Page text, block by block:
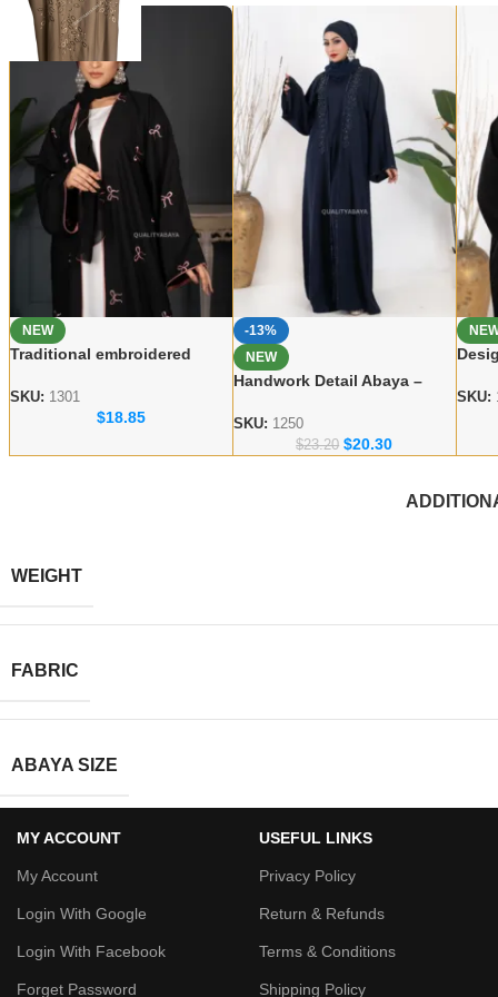
NEW
Traditional embroidered
for Women
SKU: 1301
$18.85
-13%
NEW
Handwork Detail Abaya –
Collection
SKU: 1250
$23.20 $20.30
Wear
SKU:
WEIGHT
FABRIC
ABAYA SIZE
MY ACCOUNT
My Account
Login With Google
Login With Facebook
Forget Password
USEFUL LINKS
Privacy Policy
Return & Refunds
Terms & Conditions
Shipping Policy